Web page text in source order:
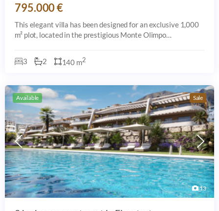
795.000 €
This elegant villa has been designed for an exclusive 1,000
m² plot, located in the prestigious Monte Olimpo
3 2 140 m2
Available Sale
13